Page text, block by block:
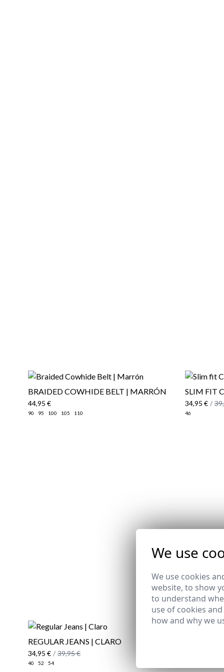
BRAIDED COWHIDE BELT | MARRÓN
44,95 €
90 95 100 105 110
SLIM FIT
34,95 € /
46
REGULAR JEANS | CLARO
34,95 € / 39,95 €
40 52 54
MONK
We use
We use cookies
website, to show
to understand
use of cookies
how and why we